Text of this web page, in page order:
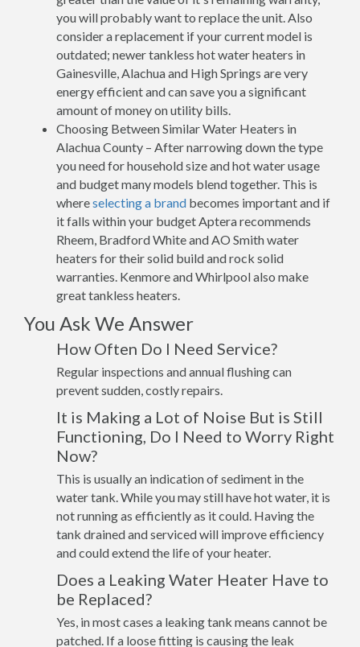
you will probably want to replace the unit. Also
consider a replacement if your current model is
outdated; newer tankless hot water heaters in
Gainesville, Alachua and High Springs are very
energy efficient and can save you a significant
amount of money on utility bills.
Choosing Between Similar Water Heaters in
Alachua County – After narrowing down the type
you need for household size and hot water usage
and budget many models blend together. This is
whereselecting a brand becomes important and if
it falls within your budget Aptera recommends
Rheem, Bradford White and AO Smith water
heaters for their solid build and rock solid
warranties. Kenmore and Whirlpool also make
great tankless heaters.
You Ask We Answer
How Often Do I Need Service?
Regular inspections and annual flushing can
prevent sudden, costly repairs.
It is Making a Lot of Noise But is Still
Functioning, Do I Need to Worry Right
Now?
This is usually an indication of sediment in the
water tank. While you may still have hot water, it is
not running as efficiently as it could. Having the
tank drained and serviced will improve efficiency
and could extend the life of your heater.
Does a Leaking Water Heater Have to
be Replaced?
Yes, in most cases a leaking tank means cannot be
patched. If a loose fitting is causing the leak